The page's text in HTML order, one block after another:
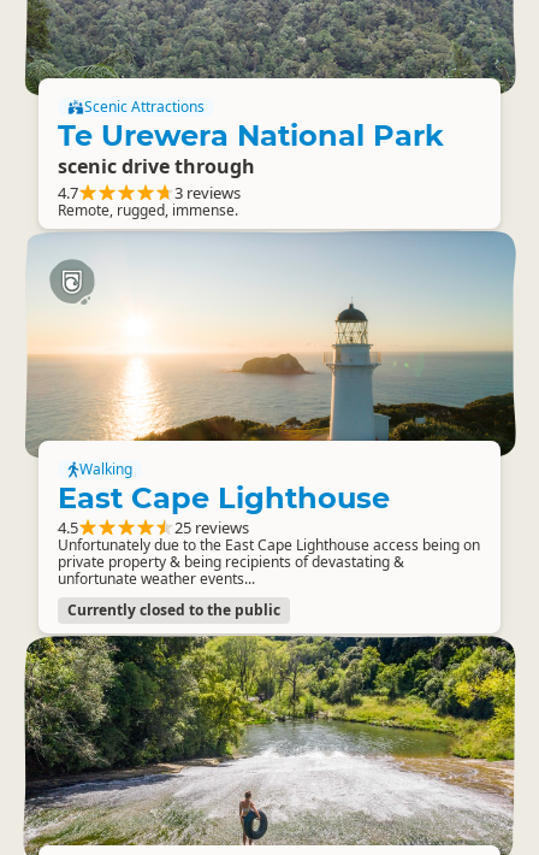
Scenic Attractions
Te Urewera National Park
scenic drive through
4.7 3 reviews
Remote, rugged, immense.
Walking
East Cape Lighthouse
4.5 25 reviews
Unfortunately due to the East Cape Lighthouse access being on
private property & being recipients of devastating &
unfortunate weather events...
Currently closed to the public